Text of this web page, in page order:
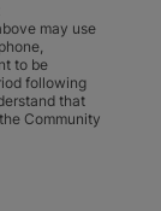
may use
to be
following
that
Community